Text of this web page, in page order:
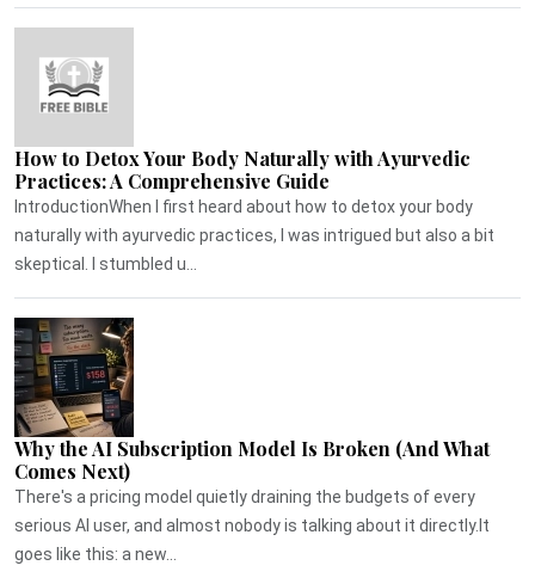
How to Detox Your Body Naturally with Ayurvedic
Practices: A Comprehensive Guide
IntroductionWhen I first heard about how to detox your body
naturally with ayurvedic practices, I was intrigued but also a bit
skeptical. I stumbled u...
Why the AI Subscription Model Is Broken (And What
Comes Next)
There's a pricing model quietly draining the budgets of every
serious AI user, and almost nobody is talking about it directly.It
goes like this: a new...